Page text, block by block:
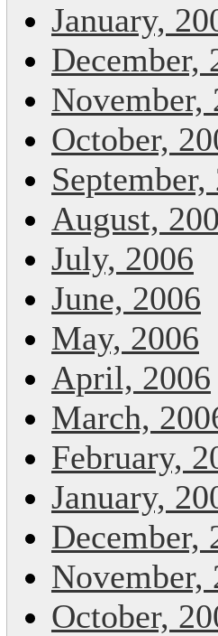
January,
December,
November,
October,
September,
August,
July, 2006
June, 2006
May, 2006
April, 2006
March,
February,
January,
December,
November,
October,